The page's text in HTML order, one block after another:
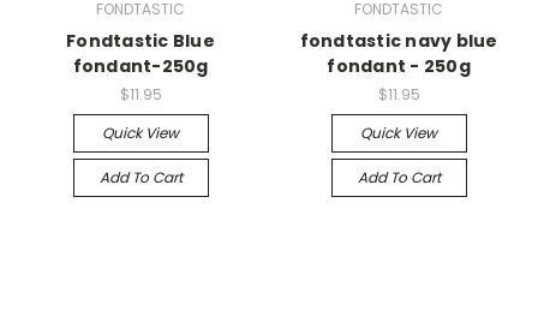
FONDTASTIC
Fondtastic Blue
fondant-250g
$11.95
Quick View
Add To Cart
FONDTASTIC
fondtastic navy blue
fondant - 250g
$11.95
Quick View
Add To Cart